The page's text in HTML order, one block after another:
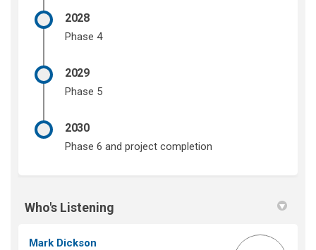
2028
Phase 4
2029
Phase 5
2030
Phase 6 and project completion
Who's Listening
Mark Dickson